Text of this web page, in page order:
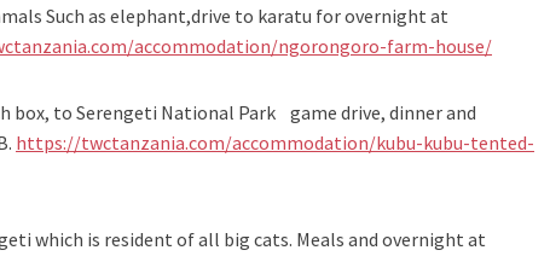
Such as elephant,drive to karatu for overnight at
accommodation/ngorongoro-farm-house/
box, to Serengeti National Park game drive, dinner and
https://twctanzania.com/accommodation/kubu-kubu-tented-
which is resident of all big cats. Meals and overnight at